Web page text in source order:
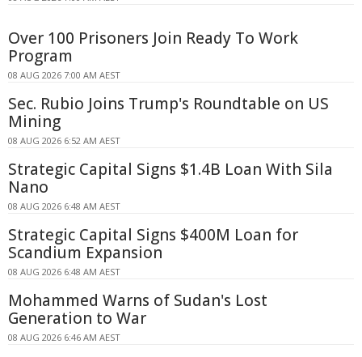
Over 100 Prisoners Join Ready To Work
Program
08 AUG 2026 7:00 AM AEST
Sec. Rubio Joins Trump's Roundtable on US
Mining
08 AUG 2026 6:52 AM AEST
Strategic Capital Signs $1.4B Loan With Sila
Nano
08 AUG 2026 6:48 AM AEST
Strategic Capital Signs $400M Loan for
Scandium Expansion
08 AUG 2026 6:48 AM AEST
Mohammed Warns of Sudan's Lost
Generation to War
08 AUG 2026 6:46 AM AEST